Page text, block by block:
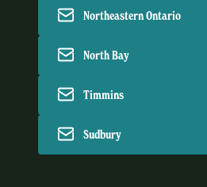
Northeastern Ontario
North Bay
Timmins
Sudbury